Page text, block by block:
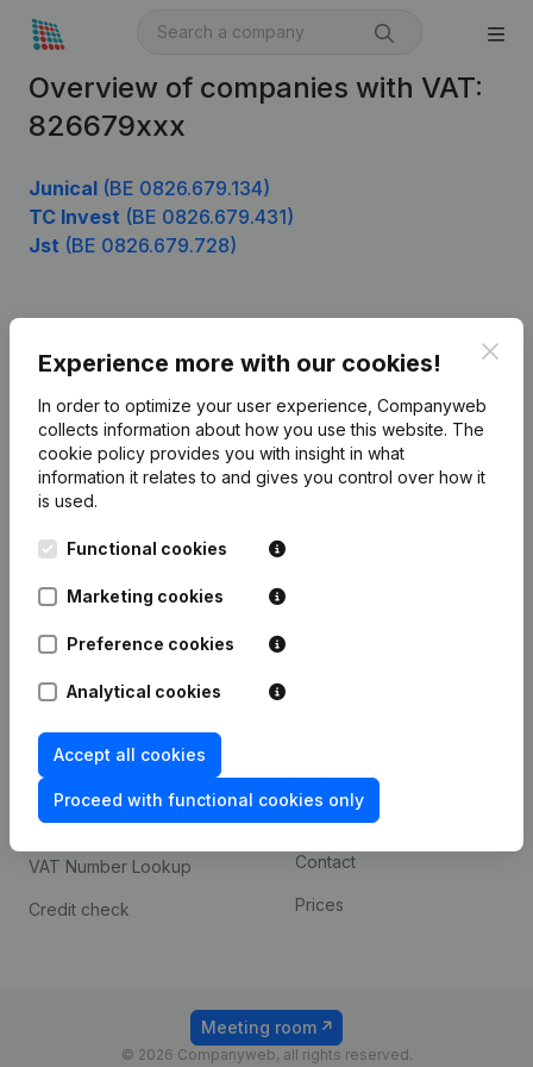
Overview of companies with VAT:
826679xxx
Junical (BE 0826.679.134)
TC Invest (BE 0826.679.431)
Jst (BE 0826.679.728)
Experience more with our cookies!
In order to optimize your user experience, Companyweb
collects information about how you use this website. The
cookie policy provides you with insight in what
information it relates to and gives you control over how it
is used.
Functional cookies
Marketing cookies
Preference cookies
Analytical cookies
Accept all cookies
Proceed with functional cookies only
English
Kantorenpark Everest
248D,
Monitoring
International search
Spotlight
Compliance & fraud
prevention
Consult financial
statements
VAT Number Lookup
Credit check
Custom integrations
Payment experience
Contact
Prices
© 2026 Companyweb, all rights reserved.
Meeting room